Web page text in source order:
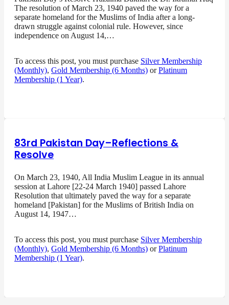
The resolution of March 23, 1940 paved the way for a
separate homeland for the Muslims of India after a long-
drawn struggle against colonial rule. However, since
independence on August 14,…
To access this post, you must purchase Silver Membership
(Monthly), Gold Membership (6 Months) orPlatinum
Membership (1 Year).
83rd Pakistan Day–Reflections &
Resolve
On March 23, 1940, All India Muslim League in its annual
session at Lahore [22-24 March 1940] passed Lahore
Resolution that ultimately paved the way for a separate
homeland [Pakistan] for the Muslims of British India on
August 14, 1947…
To access this post, you must purchase Silver Membership
(Monthly), Gold Membership (6 Months) orPlatinum
Membership (1 Year).